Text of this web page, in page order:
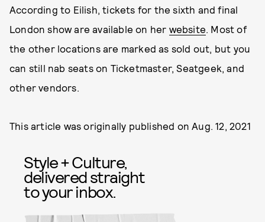
According to Eilish, tickets for the sixth and final
London show are available on her website . Most of
the other locations are marked as sold out, but you
can still nab seats on Ticketmaster, Seatgeek, and
other vendors.
This article was originally published on Aug. 12, 2021
Style + Culture,
delivered straight
to your inbox.